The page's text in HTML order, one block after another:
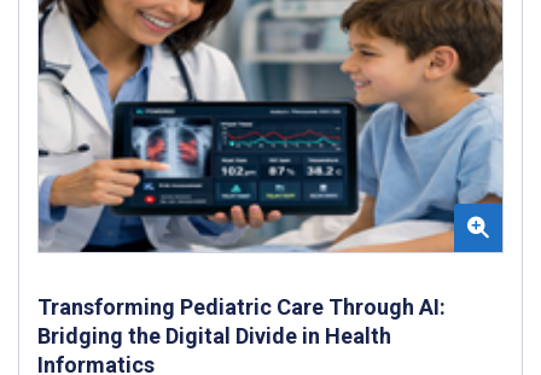
Transforming Pediatric Care Through AI:
Bridging the Digital Divide in Health
Informatics